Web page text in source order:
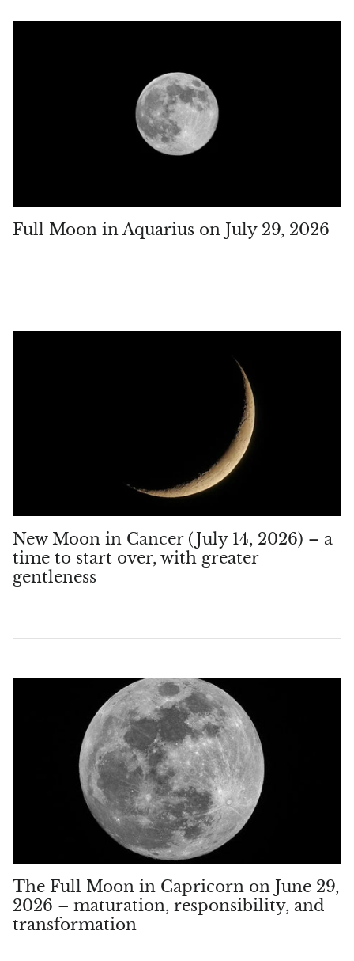
Chrysoprase
Diopside
Fossil Ammonite
Orthoceras Fossil
Hackmanite
Hypersthene
Iolite
White Jade
Full Moon in Aquarius on July 29, 2026
New Moon in Cancer (July 14, 2026) – a
time to start over, with greater
gentleness
The Full Moon in Capricorn on June 29,
2026 – maturation, responsibility, and
transformation